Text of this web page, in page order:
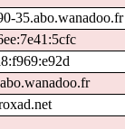
35.abo.wanadoo.fr